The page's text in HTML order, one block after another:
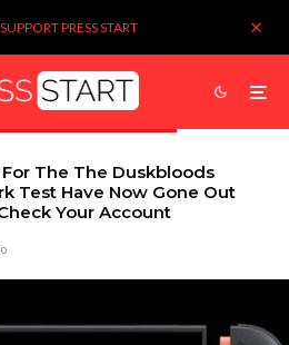
PRESS START
The The Duskbloods
Test Have Now Gone Out
Your Account